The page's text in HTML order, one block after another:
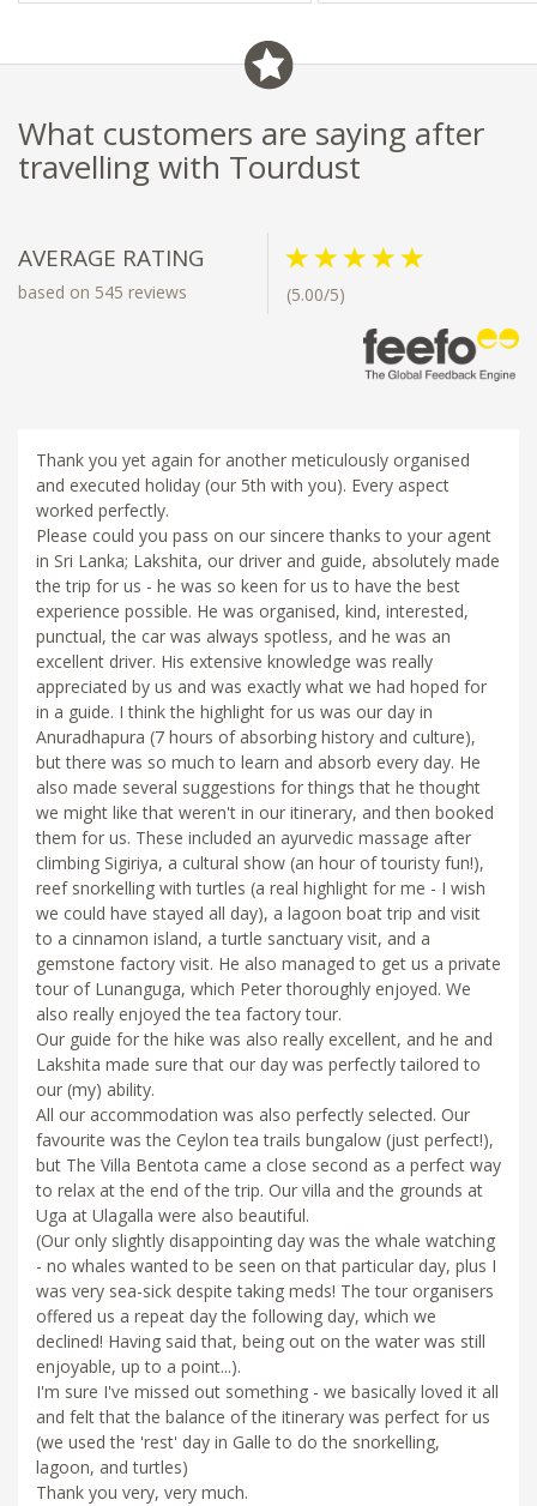
What customers are saying after
travelling with Tourdust
AVERAGE RATING
based on 545 reviews (5.00/5)
Thank you yet again for another meticulously organised
and executed holiday (our 5th with you). Every aspect
worked perfectly.
Please could you pass on our sincere thanks to your agent
in Sri Lanka; Lakshita, our driver and guide, absolutely made
the trip for us - he was so keen for us to have the best
experience possible. He was organised, kind, interested,
punctual, the car was always spotless, and he was an
excellent driver. His extensive knowledge was really
appreciated by us and was exactly what we had hoped for
in a guide. I think the highlight for us was our day in
Anuradhapura (7 hours of absorbing history and culture),
but there was so much to learn and absorb every day. He
also made several suggestions for things that he thought
we might like that weren't in our itinerary, and then booked
them for us. These included an ayurvedic massage after
climbing Sigiriya, a cultural show (an hour of touristy fun!),
reef snorkelling with turtles (a real highlight for me - I wish
we could have stayed all day), a lagoon boat trip and visit
to a cinnamon island, a turtle sanctuary visit, and a
gemstone factory visit. He also managed to get us a private
tour of Lunanguga, which Peter thoroughly enjoyed. We
also really enjoyed the tea factory tour.
Our guide for the hike was also really excellent, and he and
Lakshita made sure that our day was perfectly tailored to
our (my) ability.
All our accommodation was also perfectly selected. Our
favourite was the Ceylon tea trails bungalow (just perfect!),
but The Villa Bentota came a close second as a perfect way
to relax at the end of the trip. Our villa and the grounds at
Uga at Ulagalla were also beautiful.
(Our only slightly disappointing day was the whale watching
- no whales wanted to be seen on that particular day, plus I
was very sea-sick despite taking meds! The tour organisers
offered us a repeat day the following day, which we
declined! Having said that, being out on the water was still
enjoyable, up to a point...).
I'm sure I've missed out something - we basically loved it all
and felt that the balance of the itinerary was perfect for us
(we used the 'rest' day in Galle to do the snorkelling,
lagoon, and turtles)
Thank you very, very much.